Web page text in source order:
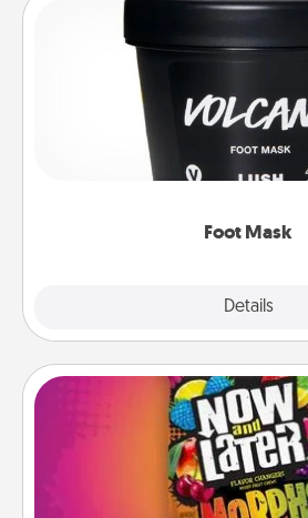
Foot Mask
Details
Pamper your partner with the
commit to apply it
Now and
Hide Now and Laters® around
spouse to discover. Every time